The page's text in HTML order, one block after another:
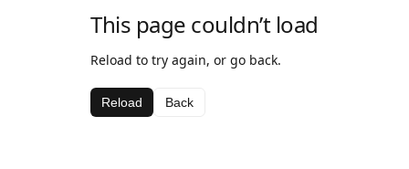
This page couldn’t load
Reload to try again, or go back.
Reload Back